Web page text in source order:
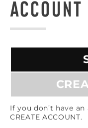
ACCOUNT
If you don’t have
CREATE ACCOUNT.